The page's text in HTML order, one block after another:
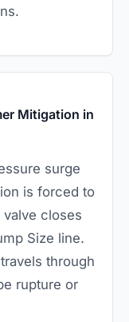
Mitigation in
surge
is forced to
closes
Size line.
through
rupture or